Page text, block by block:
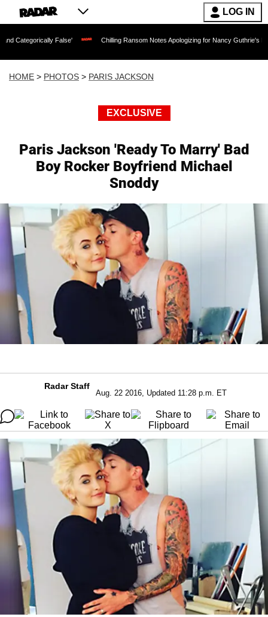
LOG IN
Chilling Ransom Notes Apologizing for Nancy Guthrie's Death Released for
HOME > PHOTOS > PARIS JACKSON
EXCLUSIVE
Paris Jackson 'Ready To Marry' Bad
Boy Rocker Boyfriend Michael
Snoddy
Radar Staff
Aug. 22 2016, Updated 11:28 p.m. ET